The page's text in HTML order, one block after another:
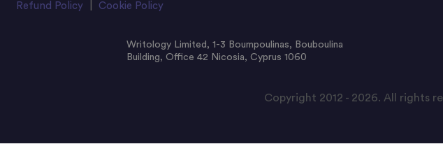
Refund Policy
Cookie Policy
Writology Limited, 1-3 Boumpoulinas, Bouboulina
Building, Office 42 Nicosia, Cyprus 1060
Copyright 2012 - 2026. All rights